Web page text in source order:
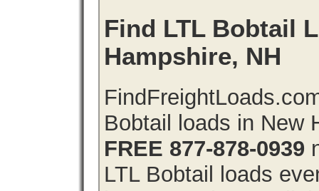
Find LTL Bobtail
Hampshire, NH
Bobtail loads in New
FREE 877-878-0939
LTL Bobtail loads